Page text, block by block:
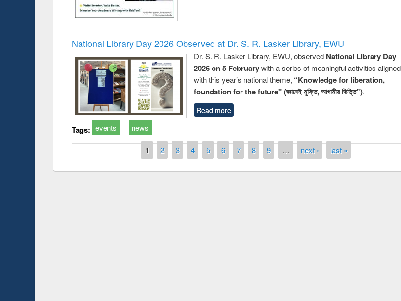
National Library Day 2026 Observed at Dr. S. R. Lasker Library, EWU
Dr. S. R. Lasker Library, EWU, observed National Library Day
2026 on 5 Februarywith a series of meaningful activities aligned
with this year’s national theme, “Knowledge for liberation,
foundation for the future" (জ্ঞানেই মুক্তি, আগামীর ভিত্তি”).
Read more
Tags: events news
1 2 3 4 5 6 7 8 9 … next › last »